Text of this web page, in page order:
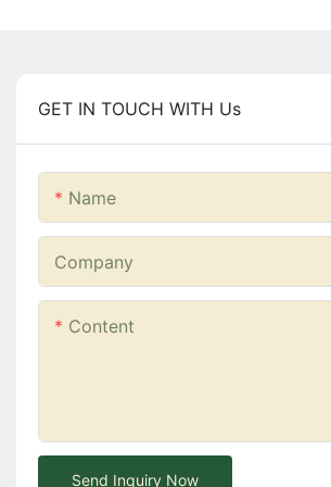
GET IN TOUCH WITH Us
Name
Company
Content
Send Inquiry Now